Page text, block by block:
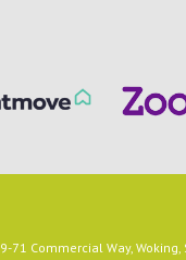
Commercial Way, Woking,